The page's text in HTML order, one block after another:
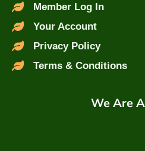
Member Log In
Your Account
Privacy Policy
Terms & Conditions
We Are